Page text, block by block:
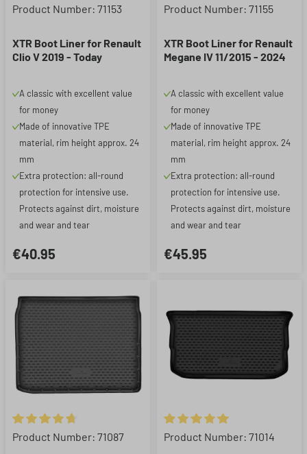
Average rating of 5 out of 5 stars
Product Number: 71153
XTR Boot Liner for Renault
Clio V 2019 - Today
A classic with excellent value
for money
Made of innovative TPE
material, rim height approx. 24
mm
Extra protection: all-round
protection for intensive use.
Protects against dirt, moisture
and wear and tear
€40.95
Average rating of 5 out of 5
Product Number: 71155
XTR Boot Liner for Renault
Megane IV 11/2015 - 2024
A classic with excellent value
for money
Made of innovative TPE
material, rim height approx. 24
mm
Extra protection: all-round
protection for intensive use.
Protects against dirt, moisture
and wear and tear
€45.95
Average rating of 4.8 out of 5 stars
Product Number: 71087 Average rating of 5 out of 5
Product Number: 71014